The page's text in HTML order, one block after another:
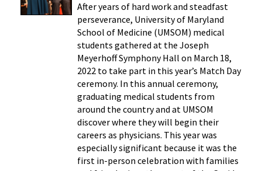
After years of hard work and steadfast
perseverance, University of Maryland
School of Medicine (UMSOM) medical
students gathered at the Joseph
Meyerhoff Symphony Hall on March 18,
2022 to take part in this year’s Match Day
ceremony. In this annual ceremony,
graduating medical students from
around the country and at UMSOM
discover where they will begin their
careers as physicians. This year was
especially significant because it was the
first in-person celebration with families